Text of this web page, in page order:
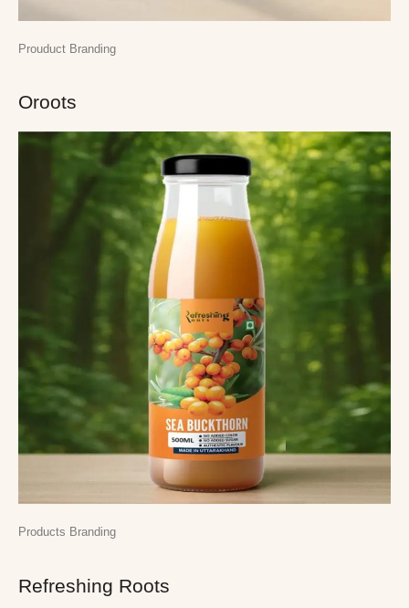
Prouduct Branding
Oroots
Products Branding
Refreshing Roots